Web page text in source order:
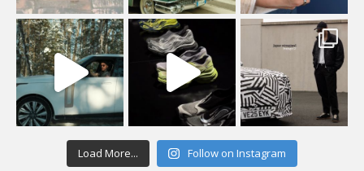
Load More... Follow on Instagram